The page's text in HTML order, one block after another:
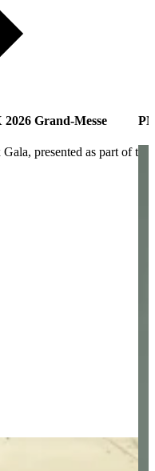
Grand-Messe
presented as part of